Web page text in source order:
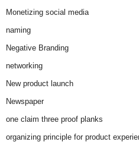
Monetizing social media
naming
Negative Branding
networking
New product launch
Newspaper
one claim three proof planks
organizing principle for product